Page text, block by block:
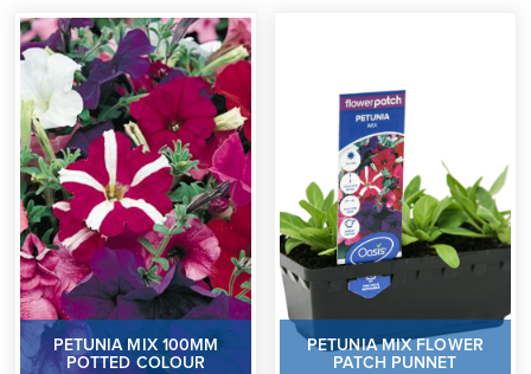
PETUNIA MIX 100MM
POTTED COLOUR
PETUNIA MIX FLOWER
PATCH PUNNET